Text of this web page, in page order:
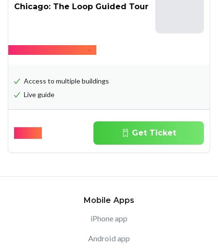
Chicago: The Loop Guided Tour
Access to multiple buildings
Live guide
Get Ticket
Mobile Apps
iPhone app
Android app